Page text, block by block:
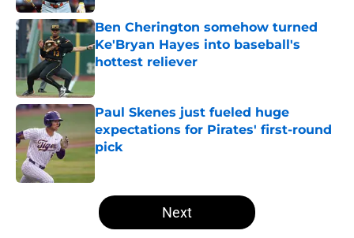
Ben Cherington somehow turned
Ke'Bryan Hayes into baseball's
hottest reliever
Published by on Invalid Date
Paul Skenes just fueled huge
expectations for Pirates' first-round
pick
Published by on Invalid Date
5 related articles loaded
Next